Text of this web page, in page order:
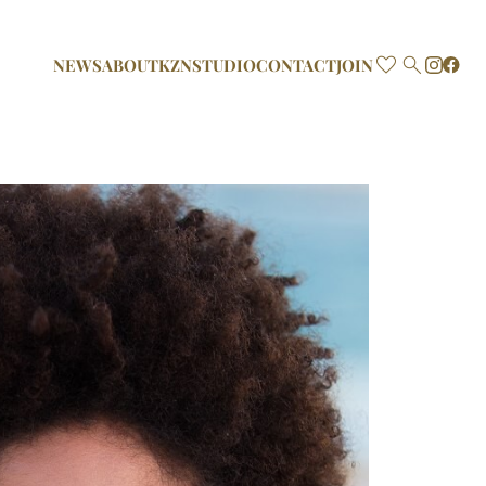
NEWSABOUTKZNSTUDIOCONTACTJOIN 